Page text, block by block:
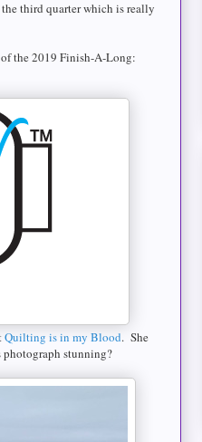
third quarter which is really
the 2019 Finish-A-Long:
Quilting is in my Blood. She
stunning?